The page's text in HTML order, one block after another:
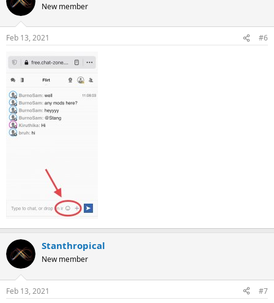
New member
Feb 13, 2021 #6
Stanthropical
New member
Feb 13, 2021 #7